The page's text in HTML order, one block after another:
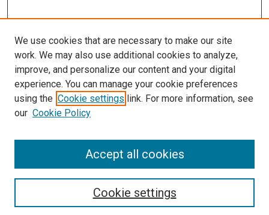
Search
We use cookies that are necessary to make our site
work. We may also use additional cookies to analyze,
improve, and personalize our content and your digital
experience. You can manage your cookie preferences
using the Cookie settings link. For more information, see
our Cookie Policy
Cookie settings
Accept all cookies